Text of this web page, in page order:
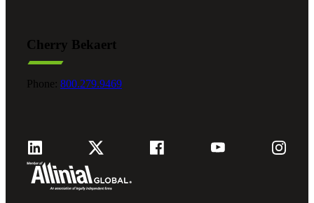
Cherry Bekaert
Phone: 800.279.9469